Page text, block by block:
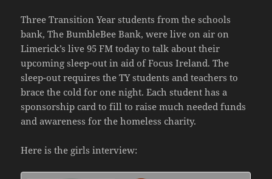
Three Transition Year students from the schools
bank, The BumbleBee Bank, were live on air on
Limerick’s live 95 FM today to talk about their
upcoming sleep-out in aid of Focus Ireland. The
sleep-out requires the TY students and teachers to
brace the cold for one night. Each student has a
sponsorship card to fill to raise much needed funds
and awareness for the homeless charity.
Here is the girls interview: